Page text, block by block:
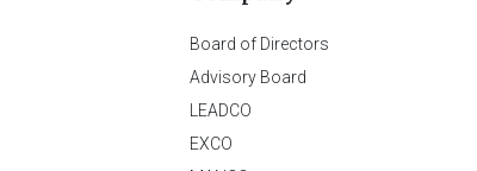
Board of Directors
Advisory Board
LEADCO
EXCO